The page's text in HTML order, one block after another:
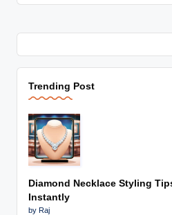
Trending Post
Diamond Necklace Styling
Instantly
by Raj